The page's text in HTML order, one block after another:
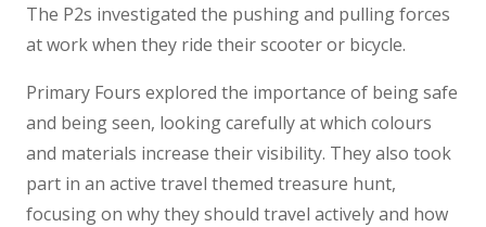
The P2s investigated the pushing and pulling forces
at work when they ride their scooter or bicycle.
Primary Fours explored the importance of being safe
and being seen, looking carefully at which colours
and materials increase their visibility. They also took
part in an active travel themed treasure hunt,
focusing on why they should travel actively and how